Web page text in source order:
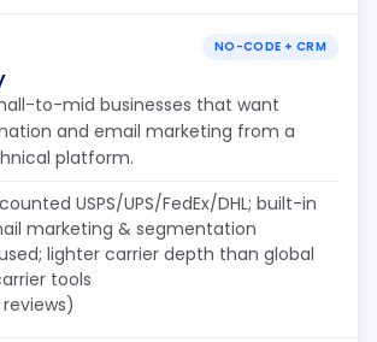
NO-CODE + CRM
to-mid businesses that want
and email marketing from a
platform.
USPS/UPS/FedEx/DHL; built-in
marketing & segmentation
lighter carrier depth than global
tools
reviews)